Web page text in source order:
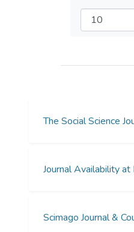
The Social Science
Journal Availability at
Scimago Journal &